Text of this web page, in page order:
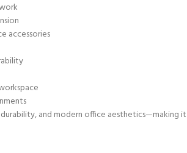
accessories
and modern office aesthetics—making it